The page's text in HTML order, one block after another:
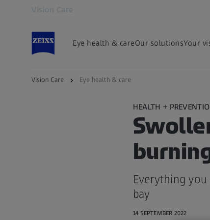
Eye health & careOur solutionsYour
Vision Care Eye health & care
HEALTH +
Everything
bay
14 SEPTEMBER 2022